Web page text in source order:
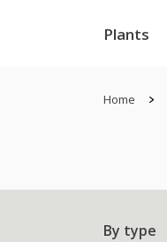
Plants
Home
By type